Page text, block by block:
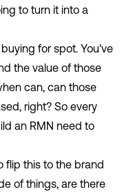
to turn it into a
for spot. You've
the value of those
can, can those
right? So every
an RMN need to
flip this to the brand
of things, are there